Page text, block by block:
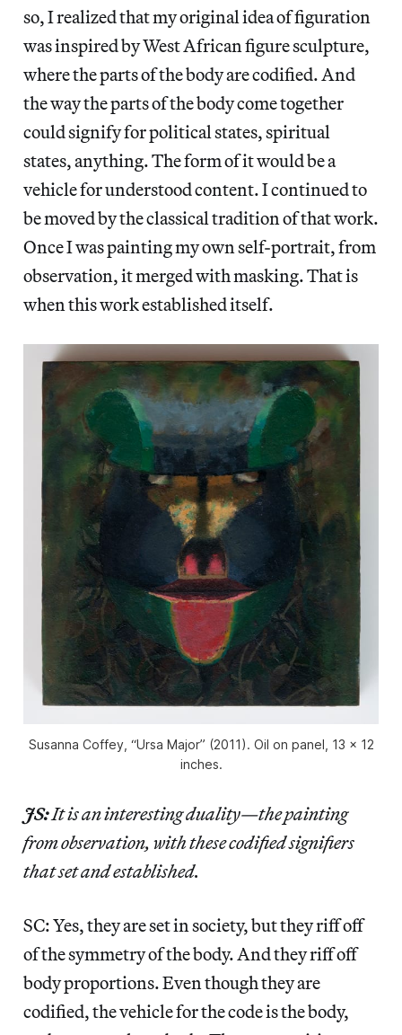
so, I realized that my original idea of figuration
was inspired by West African figure sculpture,
where the parts of the body are codified. And
the way the parts of the body come together
could signify for political states, spiritual
states, anything. The form of it would be a
vehicle for understood content. I continued to
be moved by the classical tradition of that work.
Once I was painting my own self-portrait, from
observation, it merged with masking. That is
when this work established itself.
Susanna Coffey, “Ursa Major” (2011). Oil on panel, 13 x 12
inches.
JS:It is an interesting duality—the painting
from observation, with these codified signifiers
that set and established.
SC: Yes, they are set in society, but they riff off
of the symmetry of the body. And they riff off
body proportions. Even though they are
codified, the vehicle for the code is the body,